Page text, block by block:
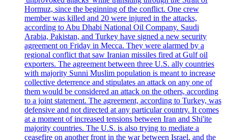
Hormuz, since the beginning of the conflict. One crew
member was killed and 20 were injured in the attacks,
according to Abu Dhabi National Oil Company. Saudi
Arabia, Pakistan, and Turkey have signed a new security
agreement on Friday in Mecca. They were alarmed by a
regional conflict that saw Iranian missiles fired at Gulf oil
exporters. The agreement between three U.S. ally countries
with majority Sunni Muslim population is meant to increase
collective deterrence and stipulates an attack on any one of
them would be considered an attack on the others, according
to a joint statement. The agreement, according to Turkey, was
defensive and not directed at any particular country. It comes
at a moment of increased tensions between Iran and Shi'ite
majority countries. The U.S. is also trying to mediate a
ceasefire on another front in the war between Israel, and the